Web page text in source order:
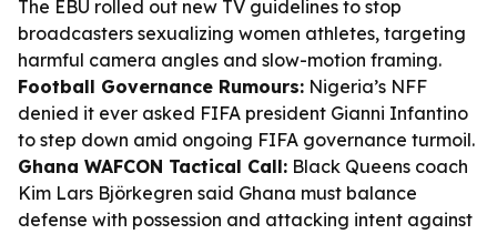
The EBU rolled out new TV guidelines to stop
broadcasters sexualizing women athletes, targeting
harmful camera angles and slow-motion framing.
Football Governance Rumours: Nigeria’s NFF
denied it ever asked FIFA president Gianni Infantino
to step down amid ongoing FIFA governance turmoil.
Ghana WAFCON Tactical Call: Black Queens coach
Kim Lars Björkegren said Ghana must balance
defense with possession and attacking intent against